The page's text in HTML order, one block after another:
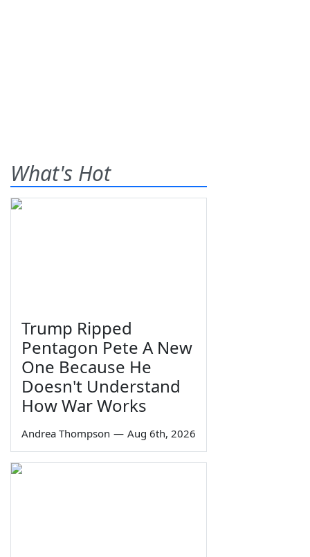
What's Hot
Trump Ripped
Pentagon Pete A New
One Because He
Doesn't Understand
How War Works
Andrea Thompson — Aug 6th, 2026